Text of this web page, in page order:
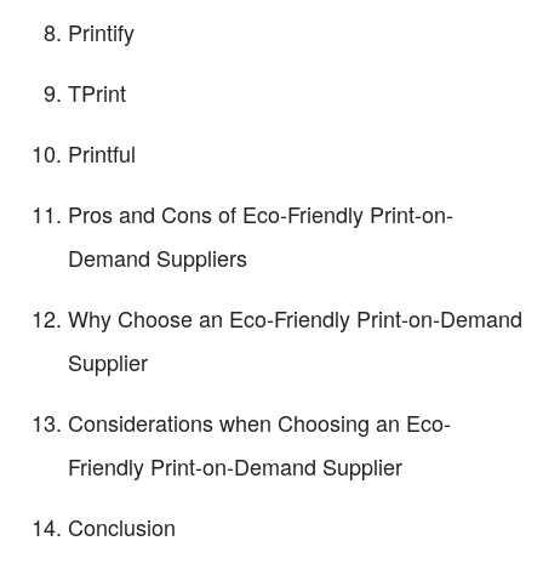
Printify
TPrint
Printful
Pros and Cons of Eco-Friendly Print-on-
Demand Suppliers
Why Choose an Eco-Friendly Print-on-Demand
Supplier
Considerations when Choosing an Eco-
Friendly Print-on-Demand Supplier
Conclusion